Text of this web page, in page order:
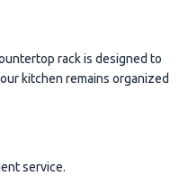
rack is designed to
kitchen remains organized
service.